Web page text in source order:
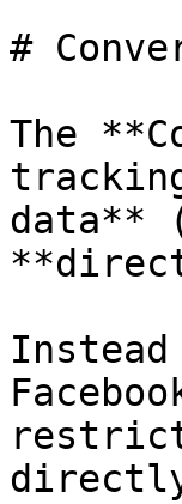
#
The
data**
directly